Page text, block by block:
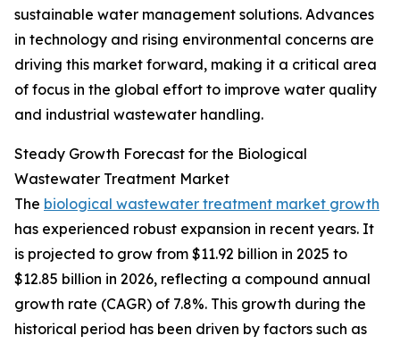
sustainable water management solutions. Advances
in technology and rising environmental concerns are
driving this market forward, making it a critical area
of focus in the global effort to improve water quality
and industrial wastewater handling.
Steady Growth Forecast for the Biological
Wastewater Treatment Market
The biological wastewater treatment market growth
has experienced robust expansion in recent years. It
is projected to grow from $11.92 billion in 2025 to
$12.85 billion in 2026, reflecting a compound annual
growth rate (CAGR) of 7.8%. This growth during the
historical period has been driven by factors such as